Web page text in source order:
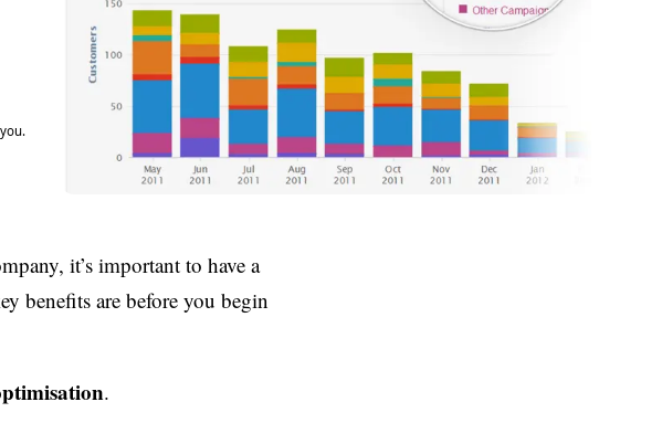
it’s important to have a
benefits are before you begin
.